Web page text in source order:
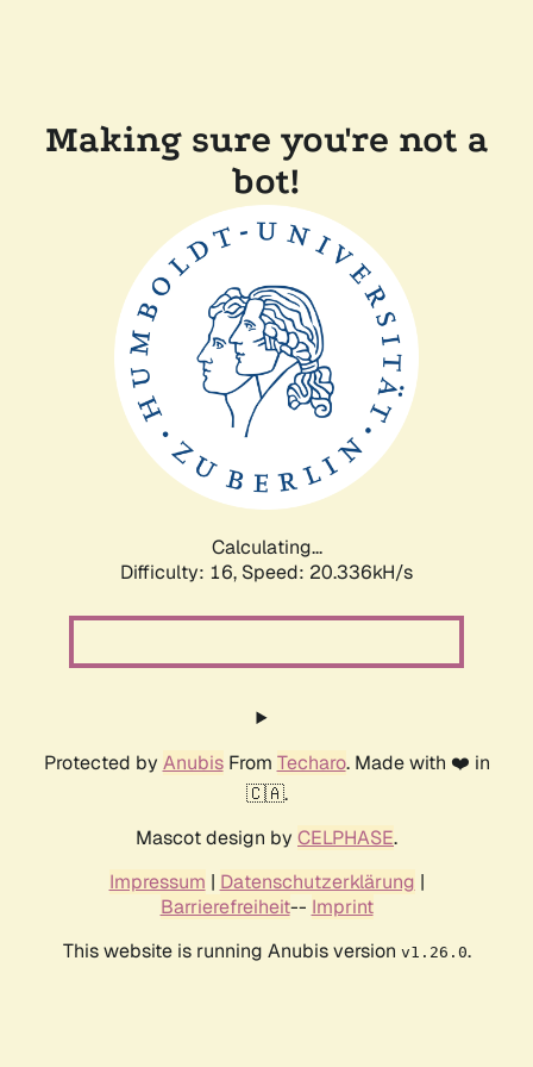
Making sure you're not a
bot!
Calculating...
Difficulty: 16, Speed: 20.336kH/s
Protected by AnubisFrom Techaro. Made with ❤️ in
🇨🇦.
Mascot design by CELPHASE.
Impressum | Datenschutzerklärung |
Barrierefreiheit-- Imprint
This website is running Anubis version v1.26.0.